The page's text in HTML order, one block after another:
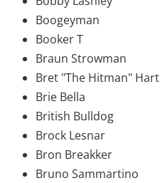
Boogeyman
Booker T
Braun Strowman
Bret "The Hitman" Hart
Brie Bella
British Bulldog
Brock Lesnar
Bron Breakker
Bruno Sammartino